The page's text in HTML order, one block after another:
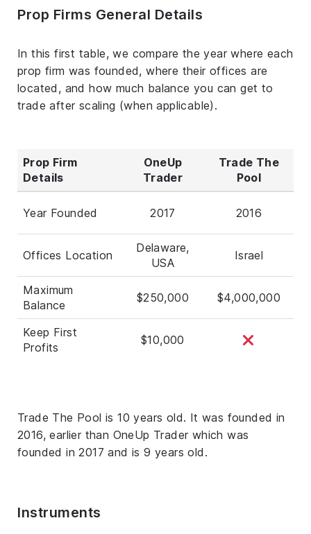
Prop Firms General Details
In this first table, we compare the year where each
prop firm was founded, where their offices are
located, and how much balance you can get to
trade after scaling (when applicable).
Prop Firm
Details
OneUp
Trader
Trade The
Pool
Year Founded 2017 2016
Offices Location
Delaware,
USA
Israel
Maximum
Balance
$250,000 $4,000,000
Keep First
Profits
$10,000
Trade The Pool is 10 years old. It was founded in
2016, earlier than OneUp Trader which was
founded in 2017 and is 9 years old.
Instruments